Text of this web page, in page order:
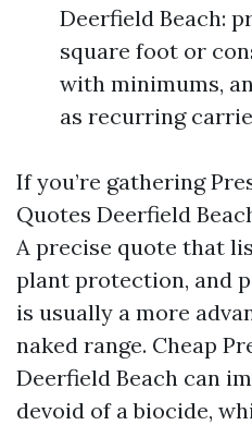
Deerfield Beach:
square foot or
with minimums,
as recurring
If you’re gathering
Quotes Deerfield
A precise quote that
plant protection, and
is usually a more
naked range. Cheap
Deerfield Beach can
devoid of a biocide,